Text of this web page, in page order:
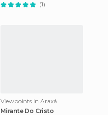
(1)
Viewpoints in Araxá
Mirante Do Cristo